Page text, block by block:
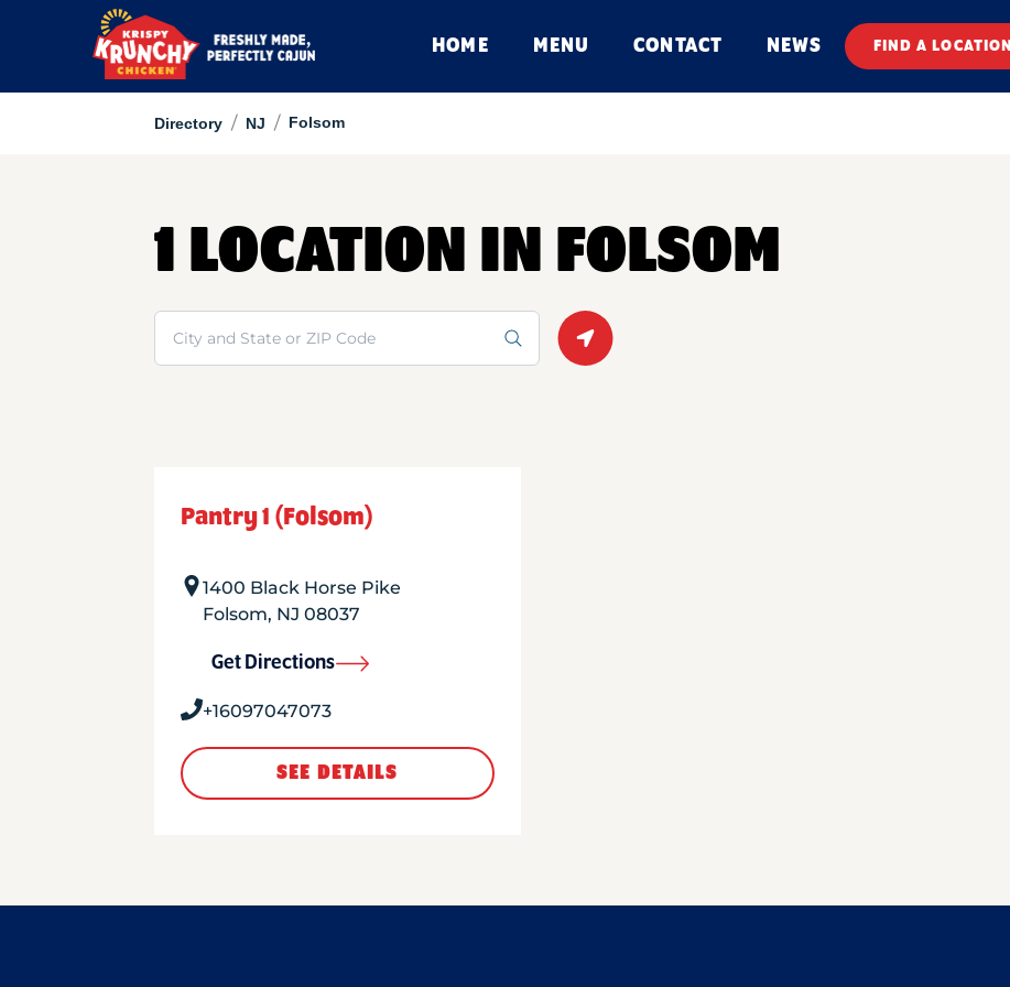
HOME MENU CONTACT NEWS FIND A LOCATION
Directory / NJ / Folsom
1 LOCATION IN FOLSOM
Search
Pantry 1 (Folsom)
1400 Black Horse Pike
Folsom, NJ 08037
Get Directions
+16097047073
SEE DETAILS